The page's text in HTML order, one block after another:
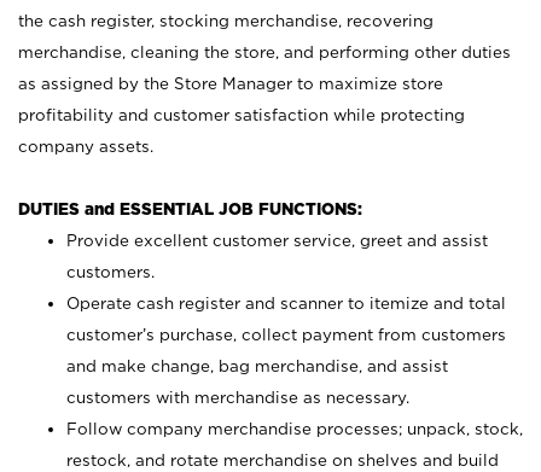
the cash register, stocking merchandise, recovering
merchandise, cleaning the store, and performing other duties
as assigned by the Store Manager to maximize store
profitability and customer satisfaction while protecting
company assets.
DUTIES and ESSENTIAL JOB FUNCTIONS:
Provide excellent customer service, greet and assist
customers.
Operate cash register and scanner to itemize and total
customer’s purchase, collect payment from customers
and make change, bag merchandise, and assist
customers with merchandise as necessary.
Follow company merchandise processes; unpack, stock,
restock, and rotate merchandise on shelves and build